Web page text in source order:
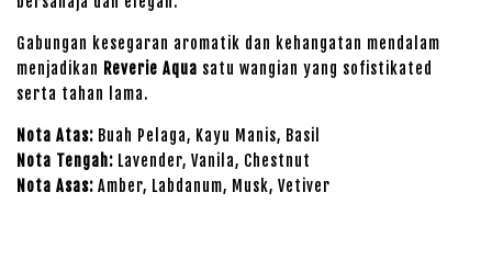
Gabungan kesegaran aromatik dan kehangatan mendalam
menjadikan Reverie Aqua satu wangian yang sofistikated
serta tahan lama.
Nota Atas: Buah Pelaga, Kayu Manis, Basil
Nota Tengah: Lavender, Vanila, Chestnut
Nota Asas: Amber, Labdanum, Musk, Vetiver